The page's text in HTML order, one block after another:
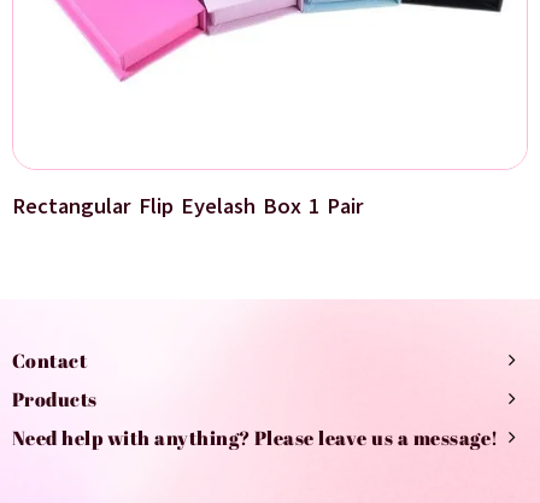
Rectangular Flip Eyelash Box 1 Pair
Contact
Products
Need help with anything? Please leave us a message!